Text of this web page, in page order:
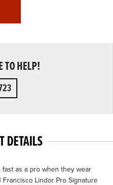
TO HELP!
DETAILS
as a pro when they wear
Francisco Lindor Pro Signature